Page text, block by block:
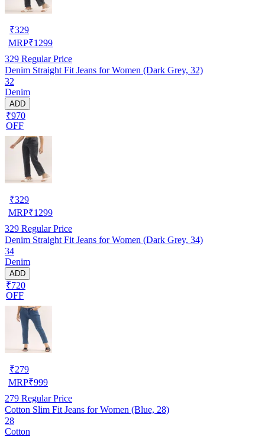
₹329
MRP₹1299
329 Regular Price
Denim Straight Fit Jeans for Women (Dark Grey, 32)
32
Denim
ADD
₹970
OFF
₹329
MRP₹1299
329 Regular Price
Denim Straight Fit Jeans for Women (Dark Grey, 34)
34
Denim
ADD
₹720
OFF
₹279
MRP₹999
279 Regular Price
Cotton Slim Fit Jeans for Women (Blue, 28)
28
Cotton